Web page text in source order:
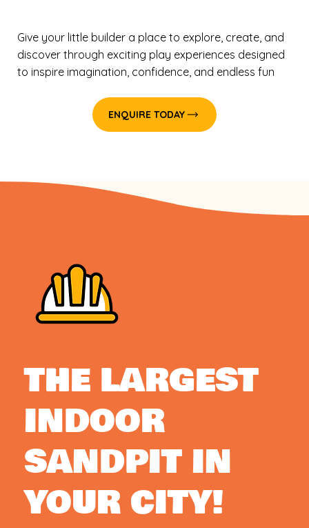
Give your little builder a place to explore, create, and
discover through exciting play experiences designed
to inspire imagination, confidence, and endless fun
ENQUIRE TODAY
THE LARGEST
INDOOR
SANDPIT IN
YOUR CITY!